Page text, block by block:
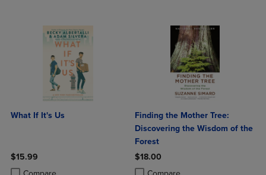
What If It's Us
$15.99
Product added, Select 2 to 4 Products to Compare, Items added for
Product removed, Select 2 to 4 Products to Compare, Items added
Finding the Mother Tree:
Discovering the Wisdom of the
Forest
$18.00
Product added, Select 2 to 4
Product removed, Select 2 to 4